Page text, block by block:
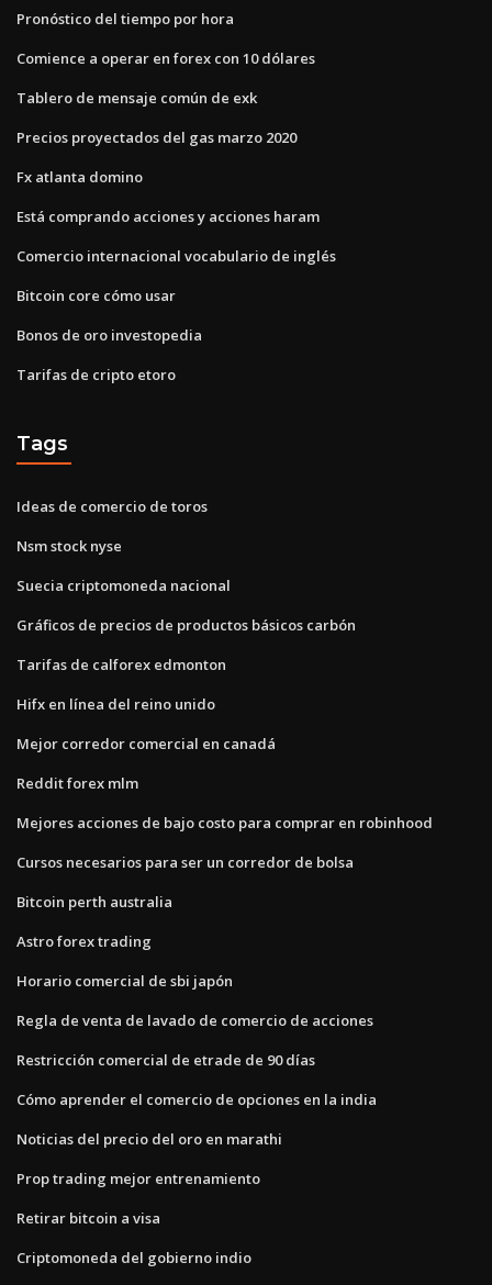
Pronóstico del tiempo por hora
Comience a operar en forex con 10 dólares
Tablero de mensaje común de exk
Precios proyectados del gas marzo 2020
Fx atlanta domino
Está comprando acciones y acciones haram
Comercio internacional vocabulario de inglés
Bitcoin core cómo usar
Bonos de oro investopedia
Tarifas de cripto etoro
Tags
Ideas de comercio de toros
Nsm stock nyse
Suecia criptomoneda nacional
Gráficos de precios de productos básicos carbón
Tarifas de calforex edmonton
Hifx en línea del reino unido
Mejor corredor comercial en canadá
Reddit forex mlm
Mejores acciones de bajo costo para comprar en robinhood
Cursos necesarios para ser un corredor de bolsa
Bitcoin perth australia
Astro forex trading
Horario comercial de sbi japón
Regla de venta de lavado de comercio de acciones
Restricción comercial de etrade de 90 días
Cómo aprender el comercio de opciones en la india
Noticias del precio del oro en marathi
Prop trading mejor entrenamiento
Retirar bitcoin a visa
Criptomoneda del gobierno indio